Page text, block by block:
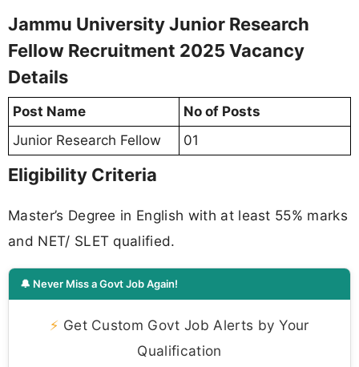
Jammu University Junior Research
Fellow Recruitment 2025 Vacancy
Details
Post Name
No of Posts
Junior Research Fellow
01
Eligibility Criteria
Master’s Degree in English with at least 55% marks
and NET/ SLET qualified.
🔔 Never Miss a Govt Job Again!
⚡ Get Custom Govt Job Alerts by Your
Qualification